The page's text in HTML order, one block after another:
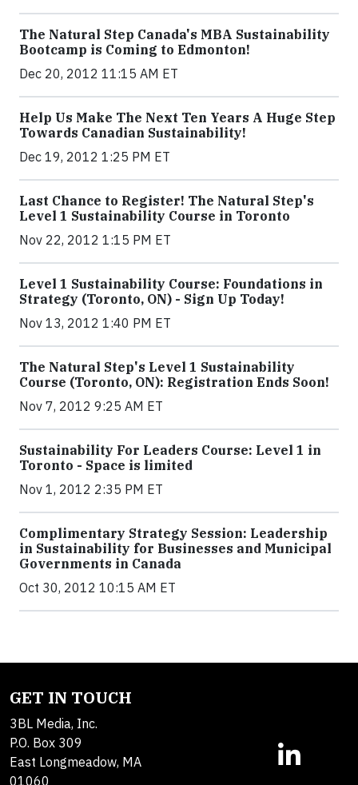
The Natural Step Canada's MBA Sustainability
Bootcamp is Coming to Edmonton!
Dec 20, 2012 11:15 AM ET
Help Us Make The Next Ten Years A Huge Step
Towards Canadian Sustainability!
Dec 19, 2012 1:25 PM ET
Last Chance to Register! The Natural Step's
Level 1 Sustainability Course in Toronto
Nov 22, 2012 1:15 PM ET
Level 1 Sustainability Course: Foundations in
Strategy (Toronto, ON) - Sign Up Today!
Nov 13, 2012 1:40 PM ET
The Natural Step's Level 1 Sustainability
Course (Toronto, ON): Registration Ends Soon!
Nov 7, 2012 9:25 AM ET
Sustainability For Leaders Course: Level 1 in
Toronto - Space is limited
Nov 1, 2012 2:35 PM ET
Complimentary Strategy Session: Leadership
in Sustainability for Businesses and Municipal
Governments in Canada
Oct 30, 2012 10:15 AM ET
GET IN TOUCH
3BL Media, Inc.
P.O. Box 309
East Longmeadow, MA
01060